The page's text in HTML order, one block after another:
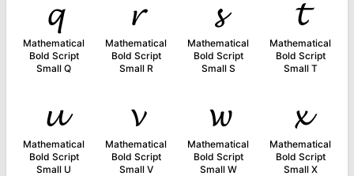
𝓺
Mathematical
Bold Script
Small Q
𝓻
Mathematical
Bold Script
Small R
𝓼
Mathematical
Bold Script
Small S
𝓽
Mathematical
Bold Script
Small T
𝓾
Mathematical
Bold Script
Small U
𝓿
Mathematical
Bold Script
Small V
𝔀
Mathematical
Bold Script
Small W
𝔁
Mathematical
Bold Script
Small X